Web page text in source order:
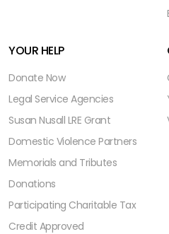
YOUR HELP
Donate Now
Legal Service Agencies
Susan Nusall LRE Grant
Domestic Violence Partners
Memorials and Tributes
Donations
Participating Charitable Tax
Credit Approved